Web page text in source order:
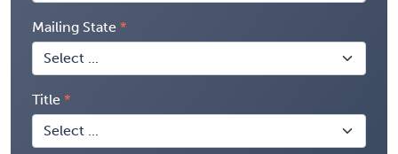
Mailing State
Title